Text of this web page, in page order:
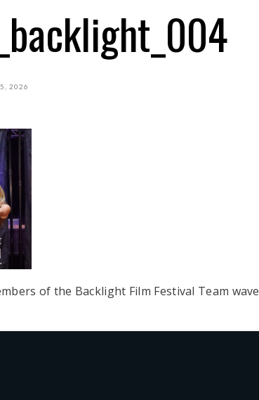
2026
of the Backlight Film Festival Team